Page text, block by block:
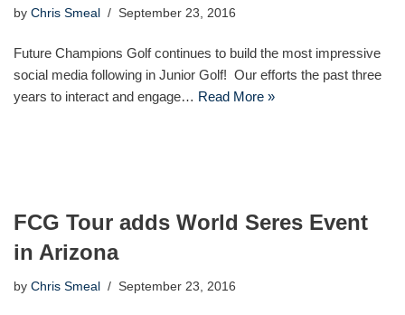
by Chris Smeal September 23, 2016
Future Champions Golf continues to build the most impressive
social media following in Junior Golf! Our efforts the past three
years to interact and engage… Read More »
FCG Tour adds World Seres Event
in Arizona
by Chris Smeal September 23, 2016